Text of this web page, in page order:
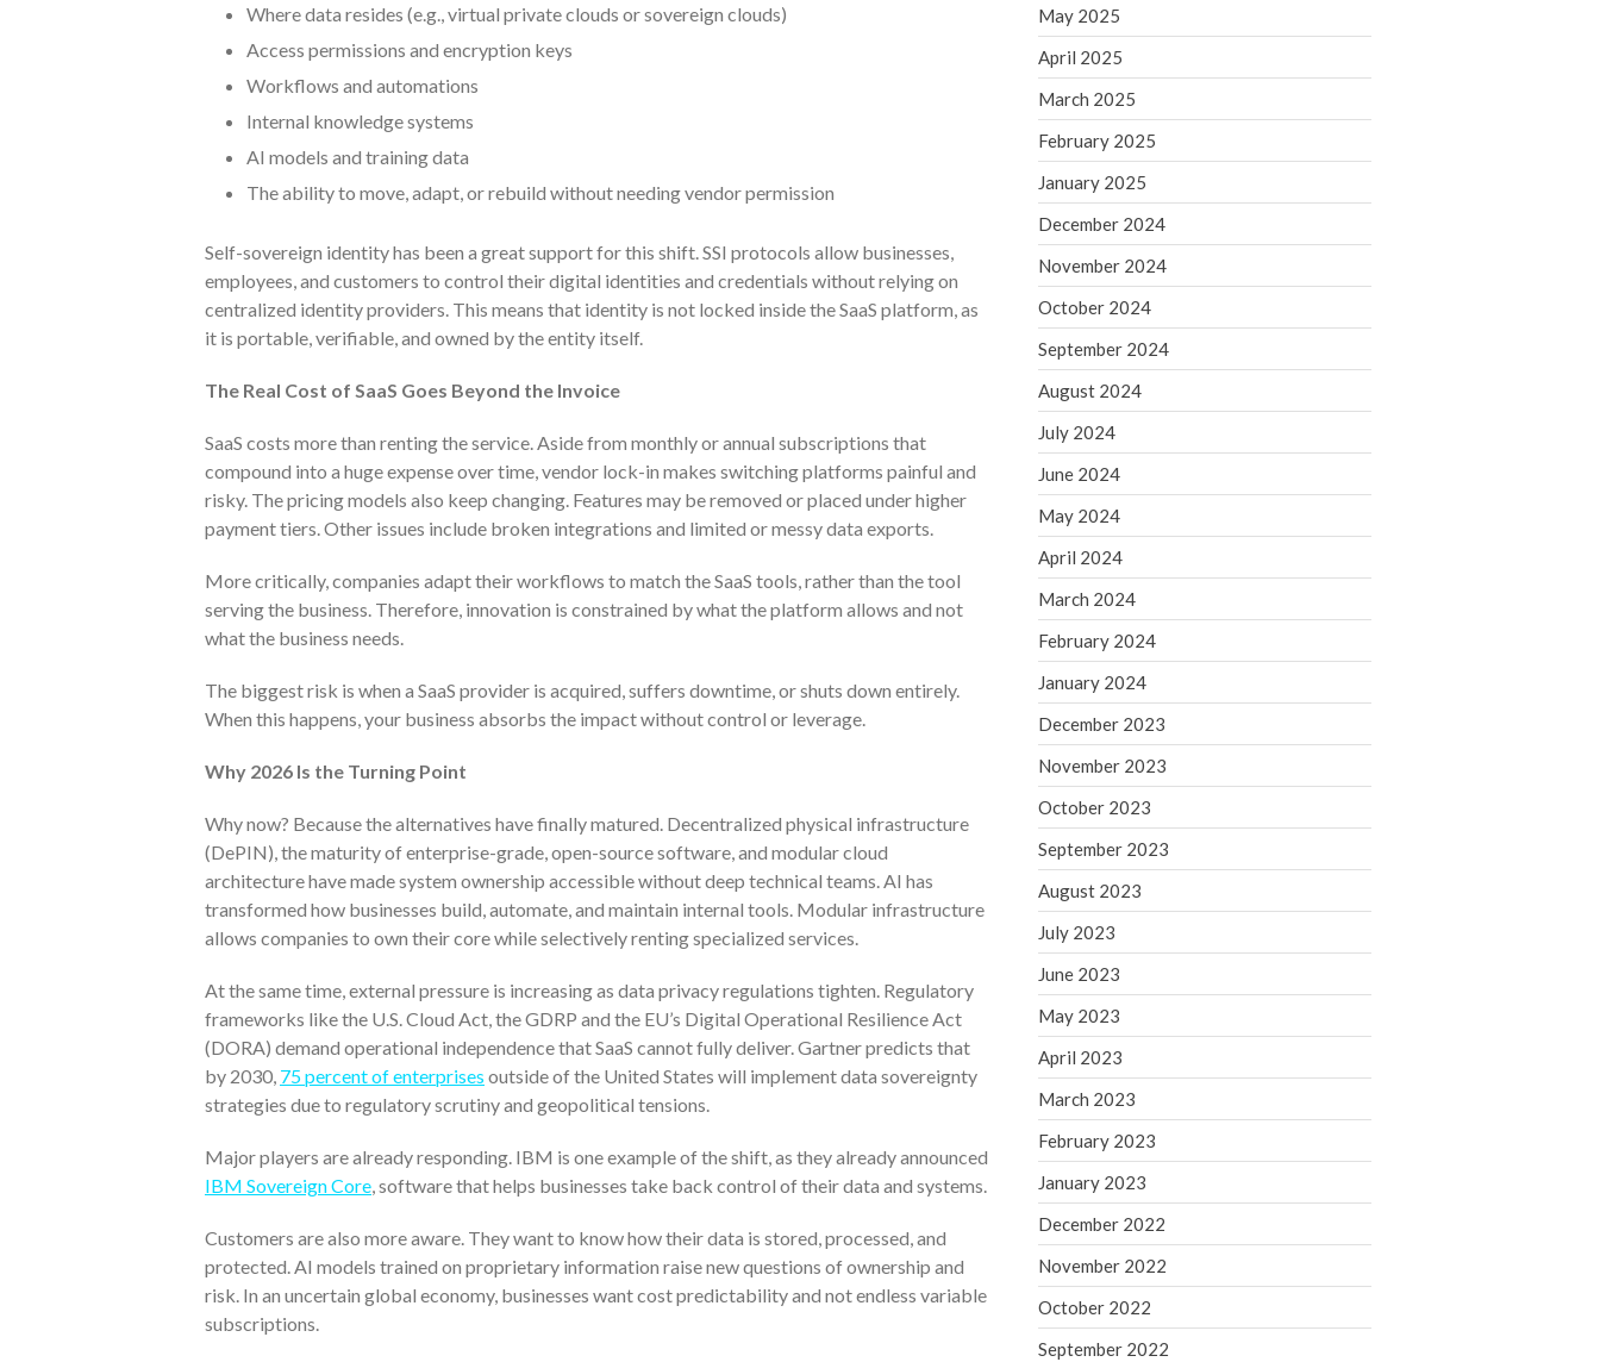
April 2026
March 2026
September 2025
March 2025
February 2025
September 2024
August 2024
March 2024
February 2024
Where data resides (e.g., virtual private clouds or sovereign clouds)
Access permissions and encryption keys
Workflows and automations
Internal knowledge systems
AI models and training data
The ability to move, adapt, or rebuild without needing vendor permission
Self-sovereign identity has been a great support for this shift. SSI protocols allow businesses,
employees, and customers to control their digital identities and credentials without relying on
centralized identity providers. This means that identity is not locked inside the SaaS platform, as
it is portable, verifiable, and owned by the entity itself.
The Real Cost of SaaS Goes Beyond the Invoice
SaaS costs more than renting the service. Aside from monthly or annual subscriptions that
compound into a huge expense over time, vendor lock-in makes switching platforms painful and
risky. The pricing models also keep changing. Features may be removed or placed under higher
payment tiers. Other issues include broken integrations and limited or messy data exports.
More critically, companies adapt their workflows to match the SaaS tools, rather than the tool
serving the business. Therefore, innovation is constrained by what the platform allows and not
what the business needs.
The biggest risk is when a SaaS provider is acquired, suffers downtime, or shuts down entirely.
When this happens, your business absorbs the impact without control or leverage.
Why 2026 Is the Turning Point
Why now? Because the alternatives have finally matured. Decentralized physical infrastructure
(DePIN), the maturity of enterprise-grade, open-source software, and modular cloud
architecture have made system ownership accessible without deep technical teams. AI has
transformed how businesses build, automate, and maintain internal tools. Modular infrastructure
allows companies to own their core while selectively renting specialized services.
At the same time, external pressure is increasing as data privacy regulations tighten. Regulatory
frameworks like the U.S. Cloud Act, the GDRP and the EU’s Digital Operational Resilience Act
(DORA) demand operational independence that SaaS cannot fully deliver. Gartner predicts that
by 2030, 75 percent of enterprises outside of the United States will implement data sovereignty
strategies due to regulatory scrutiny and geopolitical tensions.
Major players are already responding. IBM is one example of the shift, as they already announced
IBM Sovereign Core , software that helps businesses take back control of their data and systems.
Customers are also more aware. They want to know how their data is stored, processed, and
protected. AI models trained on proprietary information raise new questions of ownership and
risk. In an uncertain global economy, businesses want cost predictability and not endless variable
subscriptions.
May 2025
April 2025
March 2025
February 2025
January 2025
December 2024
November 2024
October 2024
September 2024
August 2024
July 2024
June 2024
May 2024
April 2024
March 2024
February 2024
January 2024
December 2023
November 2023
October 2023
September 2023
August 2023
July 2023
June 2023
May 2023
April 2023
March 2023
February 2023
January 2023
December 2022
November 2022
October 2022
September 2022